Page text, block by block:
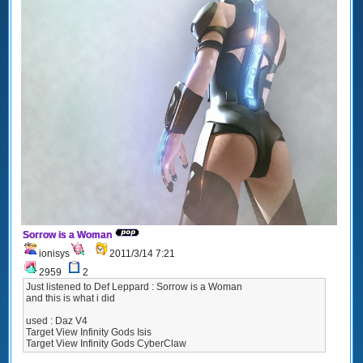
Sorrow is a Woman
ionisys
2011/3/14 7:21
2959
2
Just listened to Def Leppard : Sorrow is a Woman
and this is what i did
used : Daz V4
Target View Infinity Gods Isis
Target View Infinity Gods CyberClaw